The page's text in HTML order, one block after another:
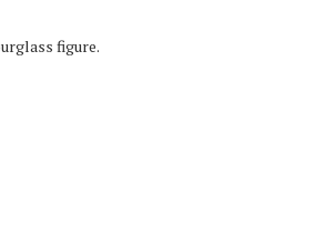
figure.